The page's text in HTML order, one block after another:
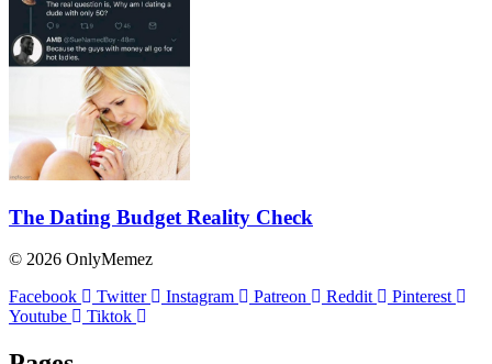
The Dating Budget Reality Check
© 2026 OnlyMemez
Facebook
Twitter Instagram Patreon Reddit
Pinterest
Youtube
Tiktok